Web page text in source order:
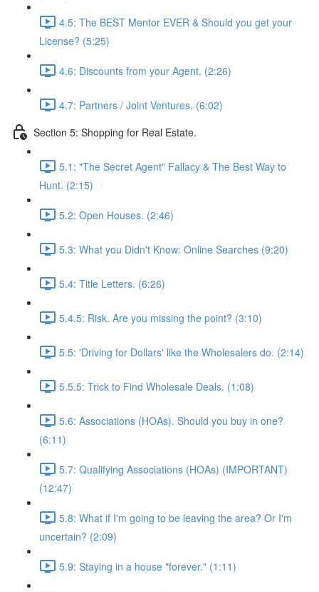
4.5: The BEST Mentor EVER & Should you get your
License? (5:25)
4.6: Discounts from your Agent. (2:26)
4.7: Partners / Joint Ventures. (6:02)
Section 5: Shopping for Real Estate.
5.1: "The Secret Agent" Fallacy & The Best Way to
Hunt. (2:15)
5.2: Open Houses. (2:46)
5.3: What you Didn't Know: Online Searches (9:20)
5.4: Title Letters. (6:26)
5.4.5: Risk. Are you missing the point? (3:10)
5.5: 'Driving for Dollars' like the Wholesalers do. (2:14)
5.5.5: Trick to Find Wholesale Deals. (1:08)
5.6: Associations (HOAs). Should you buy in one?
(6:11)
5.7: Qualifying Associations (HOAs) (IMPORTANT)
(12:47)
5.8: What if I'm going to be leaving the area? Or I'm
uncertain? (2:09)
5.9: Staying in a house "forever." (1:11)